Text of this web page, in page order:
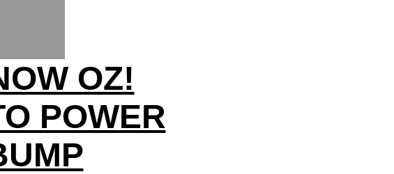
OZ!
POWER